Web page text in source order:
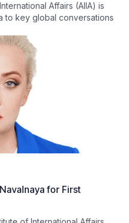
Affairs (AIIA) is
to key global conversations
for First